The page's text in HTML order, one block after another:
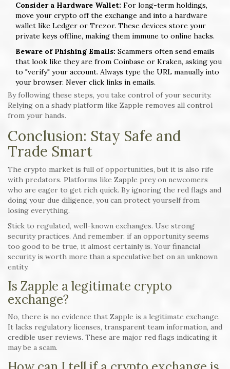
Consider a Hardware Wallet: For long-term holdings,
move your crypto off the exchange and into a hardware
wallet like Ledger or Trezor. These devices store your
private keys offline, making them immune to online hacks.
Beware of Phishing Emails: Scammers often send emails
that look like they are from Coinbase or Kraken, asking you
to "verify" your account. Always type the URL manually into
your browser. Never click links in emails.
By following these steps, you take control of your security.
Relying on a shady platform like Zapple removes all control
from your hands.
Conclusion: Stay Safe and
Trade Smart
The crypto market is full of opportunities, but it is also rife
with predators. Platforms like Zapple prey on newcomers
who are eager to get rich quick. By ignoring the red flags and
doing your due diligence, you can protect yourself from
losing everything.
Stick to regulated, well-known exchanges. Use strong
security practices. And remember, if an opportunity seems
too good to be true, it almost certainly is. Your financial
security is worth more than a speculative bet on an unknown
entity.
Is Zapple a legitimate crypto
exchange?
No, there is no evidence that Zapple is a legitimate exchange.
It lacks regulatory licenses, transparent team information, and
credible user reviews. These are major red flags indicating it
may be a scam.